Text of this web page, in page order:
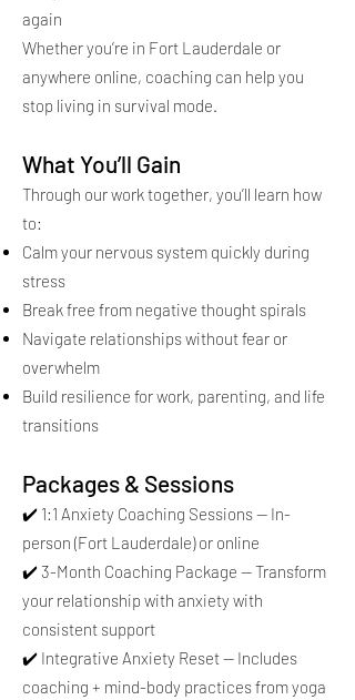
again
Whether you’re in Fort Lauderdale or
anywhere online, coaching can help you
stop living in survival mode.
What You’ll Gain
Through our work together, you’ll learn how
to:
Calm your nervous system quickly during
stress
Break free from negative thought spirals
Navigate relationships without fear or
overwhelm
Build resilience for work, parenting, and life
transitions
Packages & Sessions
✔️ 1:1 Anxiety Coaching Sessions — In-
person (Fort Lauderdale) or online
✔️ 3-Month Coaching Package — Transform
your relationship with anxiety with
consistent support
✔️ Integrative Anxiety Reset — Includes
coaching + mind-body practices from yoga